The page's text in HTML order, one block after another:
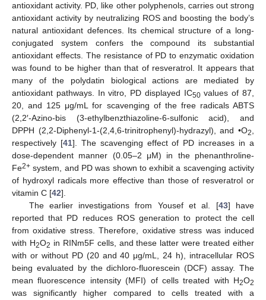
antioxidant activity. PD, like other polyphenols, carries out strong
antioxidant activity by neutralizing ROS and boosting the body’s
natural antioxidant defences. Its chemical structure of a long-
conjugated system confers the compound its substantial
antioxidant effects. The resistance of PD to enzymatic oxidation
was found to be higher than that of resveratrol. It appears that
many of the polydatin biological actions are mediated by
antioxidant pathways. In vitro, PD displayed IC50values of 87,
20, and 125 μg/mL for scavenging of the free radicals ABTS
(2,2′-Azino-bis (3-ethylbenzthiazoline-6-sulfonic acid), and
DPPH (2,2-Diphenyl-1-(2,4,6-trinitrophenyl)-hydrazyl), and •O2,
respectively [41]. The scavenging effect of PD increases in a
dose-dependent manner (0.05–2 μM) in the phenanthroline-
Fe2+ system, and PD was shown to exhibit a scavenging activity
of hydroxyl radicals more effective than those of resveratrol or
vitamin C [42].
The earlier investigations from Yousef et al. [43] have
reported that PD reduces ROS generation to protect the cell
from oxidative stress. Therefore, oxidative stress was induced
with H2O2 in RINm5F cells, and these latter were treated either
with or without PD (20 and 40 μg/mL, 24 h), intracellular ROS
being evaluated by the dichloro-fluorescein (DCF) assay. The
mean fluorescence intensity (MFI) of cells treated with H2O2
was significantly higher compared to cells treated with a